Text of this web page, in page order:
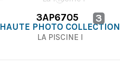
3AP6705 3
HAUTE PHOTO COLLECTION
LA PISCINE I